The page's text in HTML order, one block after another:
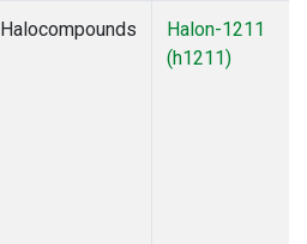
Halocompounds
Halon-1211
(h1211)